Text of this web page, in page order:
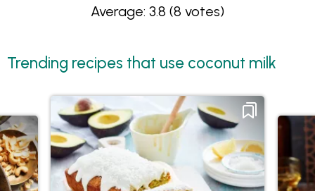
Average: 3.8 (8 votes)
Trending recipes that use coconut milk